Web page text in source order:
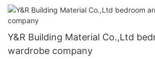
Y&R Building Material Co.,Ltd
wardrobe company